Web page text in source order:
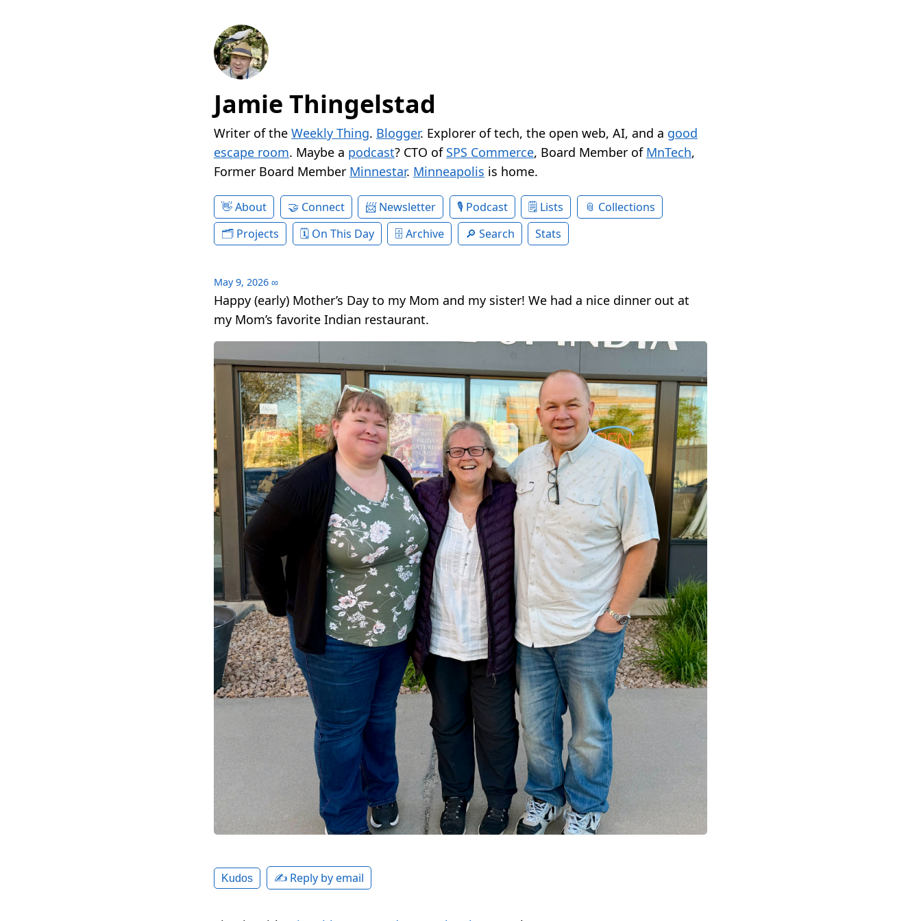
Jamie Thingelstad
Writer of the Weekly Thing. Blogger. Explorer of tech, the open web, AI, and a good
escape room. Maybe a podcast? CTO of SPS Commerce, Board Member of MnTech,
Former Board Member Minnestar. Minneapolis is home.
About Connect Newsletter Podcast Lists
Collections
Projects
On This Day Archive Search Stats
May 9, 2026 ∞
Happy (early) Mother’s Day to my Mom and my sister! We had a nice dinner out at
my Mom’s favorite Indian restaurant.
Kudos ✍️ Reply by email